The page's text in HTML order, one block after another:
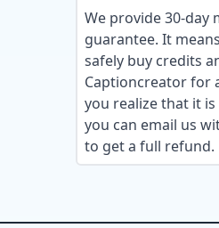
We provide 30-day
guarantee. It
safely buy credits
Captioncreator for
you realize that it
you can email us
to get a full refund.